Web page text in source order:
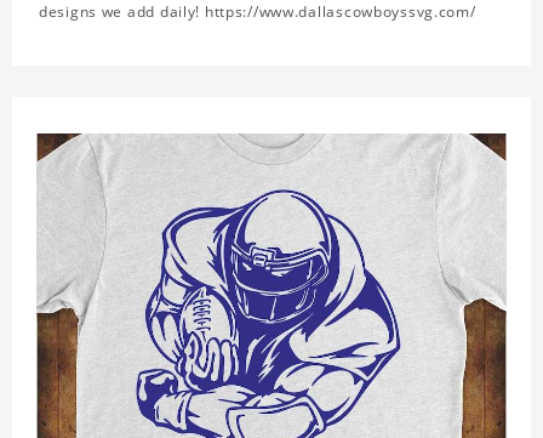
designs we add daily! https://www.dallascowboyssvg.com/